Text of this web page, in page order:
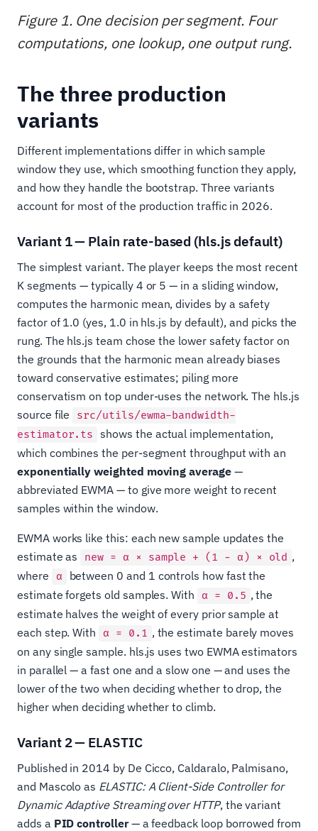
Figure 1. One decision per segment. Four
computations, one lookup, one output rung.
The three production
variants
Different implementations differ in which sample
window they use, which smoothing function they apply,
and how they handle the bootstrap. Three variants
account for most of the production traffic in 2026.
Variant 1 — Plain rate-based (hls.js default)
The simplest variant. The player keeps the most recent
K segments — typically 4 or 5 — in a sliding window,
computes the harmonic mean, divides by a safety
factor of 1.0 (yes, 1.0 in hls.js by default), and picks the
rung. The hls.js team chose the lower safety factor on
the grounds that the harmonic mean already biases
toward conservative estimates; piling more
conservatism on top under-uses the network. The hls.js
source file
src/utils/ewma-bandwidth-
estimator.ts shows the actual implementation,
which combines the per-segment throughput with an
exponentially weighted moving average—
abbreviated EWMA — to give more weight to recent
samples within the window.
EWMA works like this: each new sample updates the
estimate as
new = α × sample + (1 − α) × old ,
where
α
between 0 and 1 controls how fast the
estimate forgets old samples. With
α = 0.5 , the
estimate halves the weight of every prior sample at
each step. With
α = 0.1 , the estimate barely moves
on any single sample. hls.js uses two EWMA estimators
in parallel — a fast one and a slow one — and uses the
lower of the two when deciding whether to drop, the
higher when deciding whether to climb.
Variant 2 — ELASTIC
Published in 2014 by De Cicco, Caldaralo, Palmisano,
and Mascolo as ELASTIC: A Client-Side Controller for
Dynamic Adaptive Streaming over HTTP, the variant
adds a PID controller— a feedback loop borrowed from